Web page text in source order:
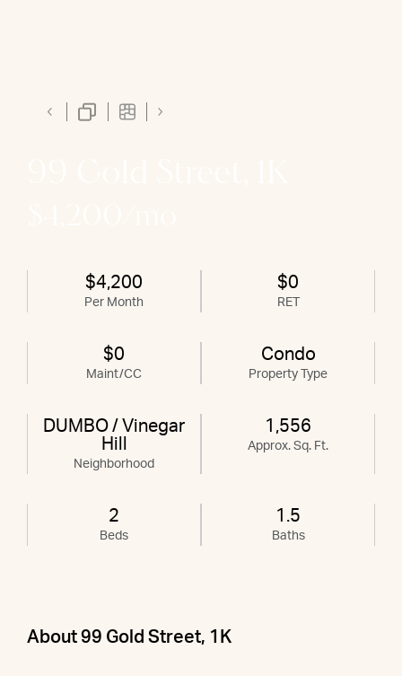
$4,200
Per Month
$0
RET
$0
Maint/CC
Condo
Property Type
DUMBO / Vinegar
Hill
Neighborhood
1,556
Approx. Sq. Ft.
2
Beds
1.5
Baths
About 99 Gold Street, 1K